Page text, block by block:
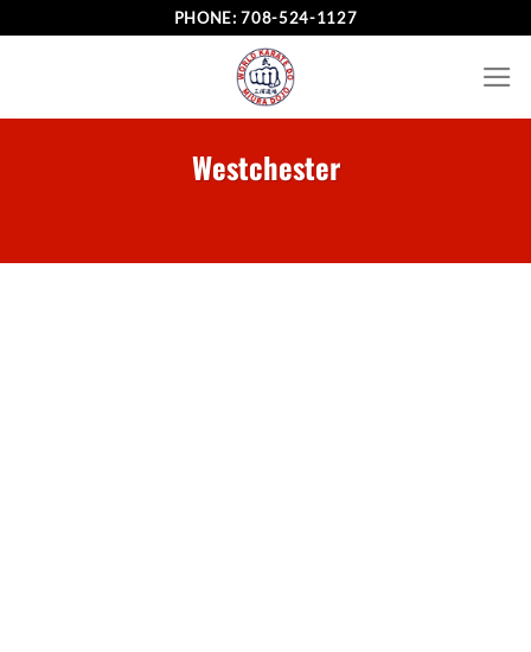
PHONE:708-524-1127
Westchester